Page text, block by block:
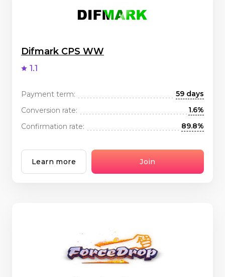
Difmark CPS WW
1.1
Payment term:
59 days
Conversion rate:
1.6%
Confirmation rate:
89.8%
Learn more Join